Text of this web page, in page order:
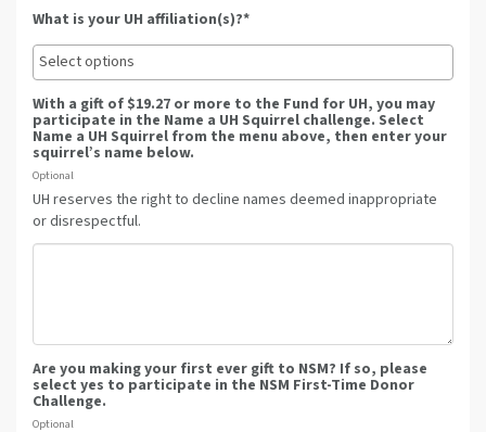
What is your UH affiliation(s)?*
With a gift of $19.27 or more to the Fund for UH, you may
participate in the Name a UH Squirrel challenge. Select
Name a UH Squirrel from the menu above, then enter your
squirrel’s name below.
Optional
UH reserves the right to decline names deemed inappropriate
or disrespectful.
Are you making your first ever gift to NSM? If so, please
select yes to participate in the NSM First-Time Donor
Challenge.
Optional